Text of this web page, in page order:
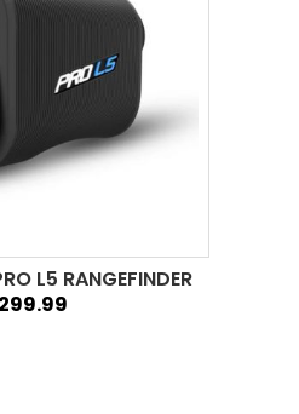
L5 RANGEFINDER